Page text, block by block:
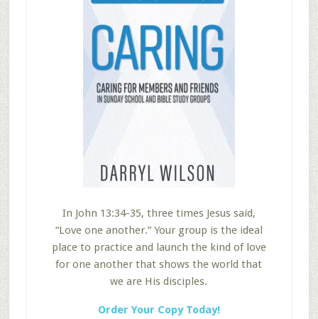
In John 13:34-35, three times Jesus said,
“Love one another.” Your group is the ideal
place to practice and launch the kind of love
for one another that shows the world that
we are His disciples.
Order Your Copy Today!